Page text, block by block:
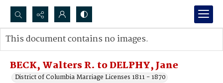
Search...
Advanced search
BECK, Walters R. to DELPHY, Jane
District of Columbia Marriage Licenses 1811 - 1870
This document contains no images.